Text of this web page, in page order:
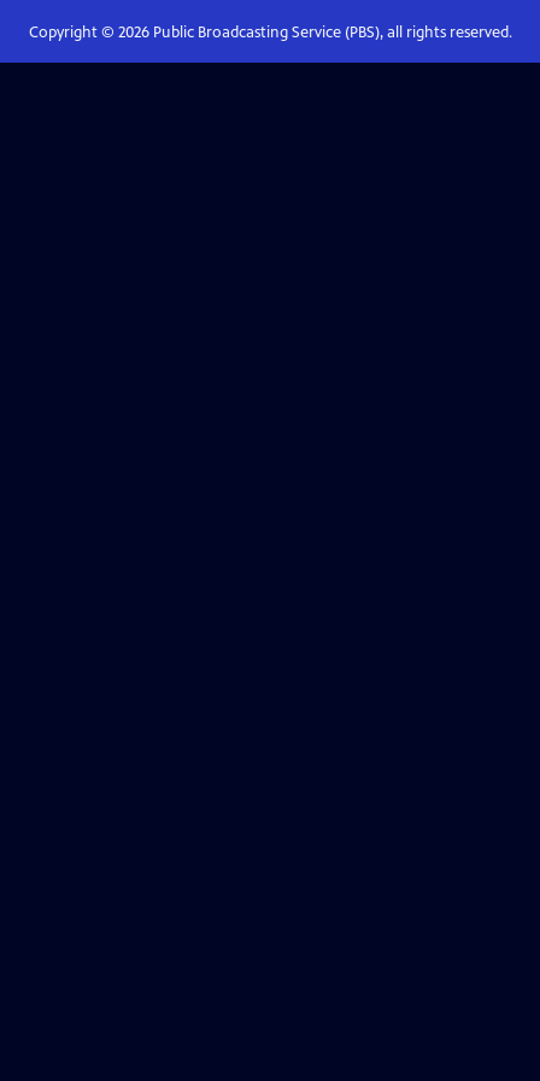
Copyright © 2026Public Broadcasting Service (PBS), all rights reserved.